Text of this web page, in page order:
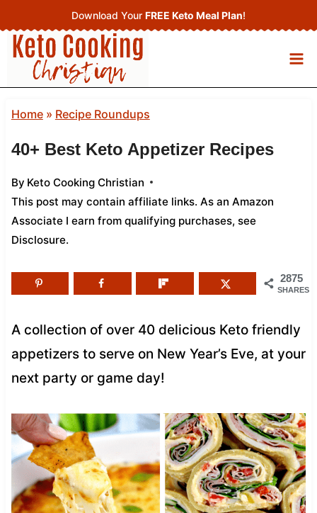
to
content
Download Your FREE Keto Meal Plan!
Home» Recipe Roundups
40+ Best Keto Appetizer Recipes
By Keto Cooking Christian
This post may contain affiliate links. As an Amazon
Associate I earn from qualifying purchases, see
Disclosure.
2875
SHARES
A collection of over 40 delicious Keto friendly
appetizers to serve on New Year’s Eve, at your
next party or game day!